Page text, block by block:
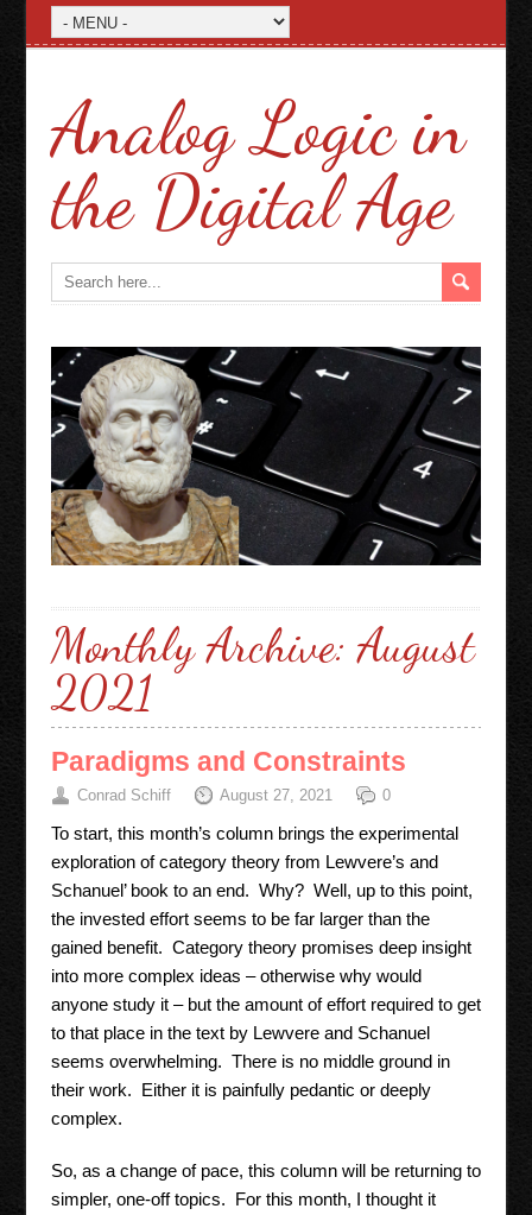
Analog Logic in
the Digital Age
Monthly Archive:August
2021
Paradigms and Constraints
Conrad Schiff August 27, 2021 0
To start, this month’s column brings the experimental
exploration of category theory from Lewvere’s and
Schanuel’ book to an end. Why? Well, up to this point,
the invested effort seems to be far larger than the
gained benefit. Category theory promises deep insight
into more complex ideas – otherwise why would
anyone study it – but the amount of effort required to get
to that place in the text by Lewvere and Schanuel
seems overwhelming. There is no middle ground in
their work. Either it is painfully pedantic or deeply
complex.
So, as a change of pace, this column will be returning to
simpler, one-off topics. For this month, I thought it